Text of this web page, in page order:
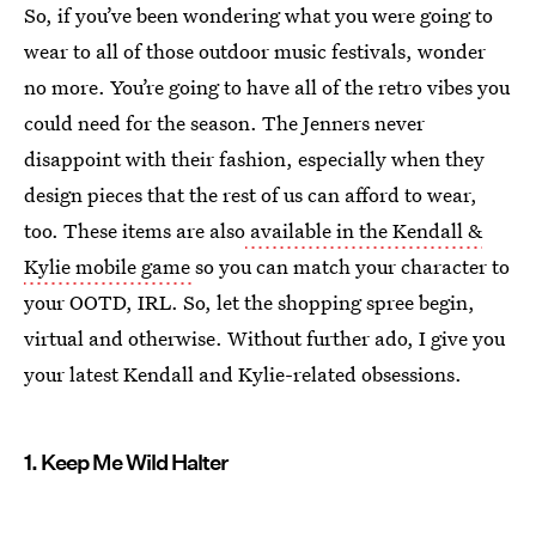
So, if you’ve been wondering what you were going to
wear to all of those outdoor music festivals, wonder
no more. You’re going to have all of the retro vibes you
could need for the season. The Jenners never
disappoint with their fashion, especially when they
design pieces that the rest of us can afford to wear,
too. These items are also available in the Kendall &
Kylie mobile gameso you can match your character to
your OOTD, IRL. So, let the shopping spree begin,
virtual and otherwise. Without further ado, I give you
your latest Kendall and Kylie-related obsessions.
1. Keep Me Wild Halter